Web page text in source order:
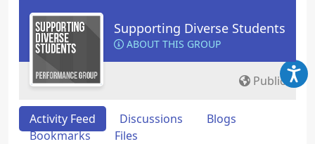
Supporting Diverse Students
ABOUT THIS GROUP
Public
Activity Feed Discussions
Blogs
Bookmarks
Files